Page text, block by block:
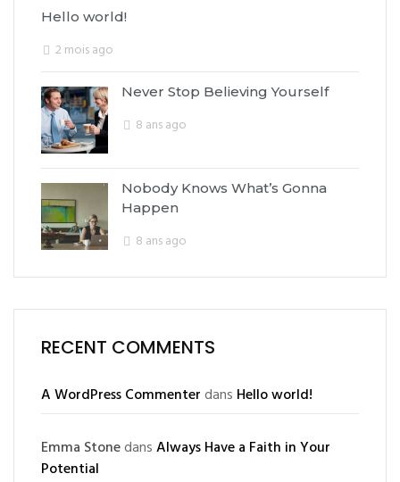
Hello world!
2 mois ago
Never Stop Believing Yourself
8 ans ago
Nobody Knows What’s Gonna
Happen
8 ans ago
RECENT COMMENTS
A WordPress Commenterdans Hello world!
Emma StonedansAlways Have a Faith in Your
Potential